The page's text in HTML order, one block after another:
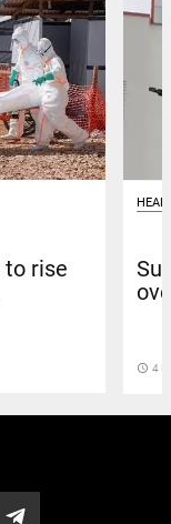
to rise
access_time 4